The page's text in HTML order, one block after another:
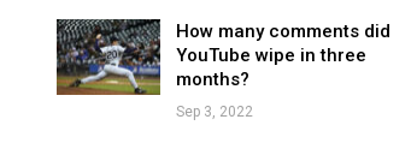
How many comments did
YouTube wipe in three
months?
Sep 3, 2022